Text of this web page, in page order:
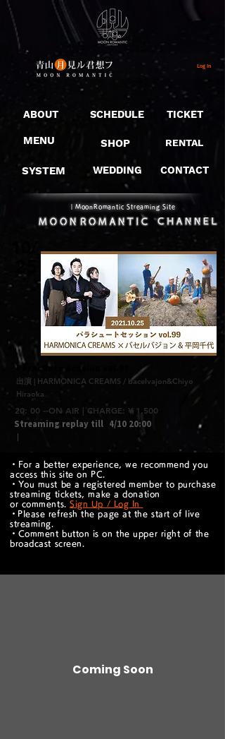
Log In
ABOUT
MENU
SYSTEM
SCHEDULE
SHOP
WEDDING
TICKET
RENTAL
CONTACT
​｜MoonRomantic Streaming Site
25
​Parachute Session vol.99
出演 | HARMONICA CREAMS / bacelvajon&Chiyo
Hiraoka
20: 00 --ON AIR | CHARGE: ¥ 1,500
Streaming replay till
｜
4/10 20:00
・For a better experience, we recommend you
access this site on PC.
・You must be a registered member to purchase
streaming tickets, make a donation
or comments.Sign Up / Log In
​・Please refresh the page at the start of live
streaming.
・Comment button is on the upper right of the
broadcast screen.
Coming Soon